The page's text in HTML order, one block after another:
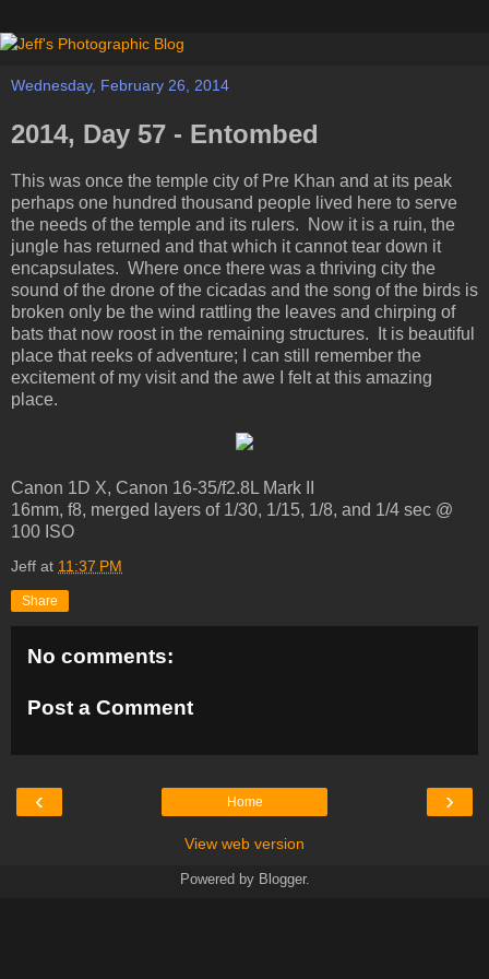
Wednesday, February 26, 2014
2014, Day 57 - Entombed
This was once the temple city of Pre Khan and at its peak
perhaps one hundred thousand people lived here to serve
the needs of the temple and its rulers. Now it is a ruin, the
jungle has returned and that which it cannot tear down it
encapsulates. Where once there was a thriving city the
sound of the drone of the cicadas and the song of the birds is
broken only be the wind rattling the leaves and chirping of
bats that now roost in the remaining structures. It is beautiful
place that reeks of adventure; I can still remember the
excitement of my visit and the awe I felt at this amazing
place.
Canon 1D X, Canon 16-35/f2.8L Mark II
16mm, f8, merged layers of 1/30, 1/15, 1/8, and 1/4 sec @
100 ISO
Jeff at 11:37 PM
Share
No comments:
Post a Comment
‹ ›
Home
View web version
Powered by Blogger.